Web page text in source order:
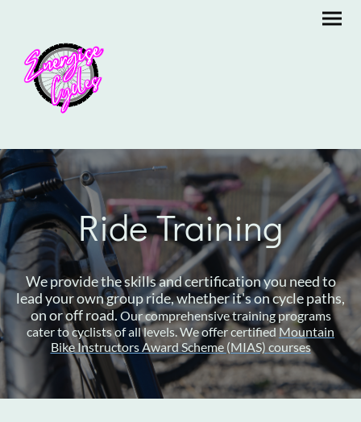
Ride Training
We provide the skills and certification you need to
lead your own group ride, whether it's on cycle paths,
on or off road. Our comprehensive training programs
cater to cyclists of all levels. We offer certified Mountain
Bike Instructors Award Scheme (MIAS) courses